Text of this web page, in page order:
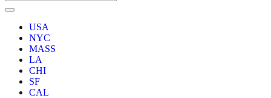
USA
NYC
MASS
LA
CHI
SF
CAL